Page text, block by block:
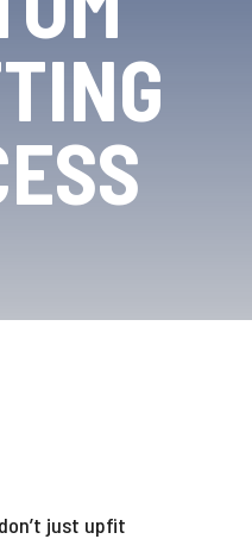
just upfit